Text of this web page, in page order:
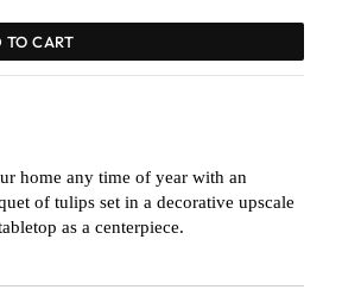
TO CART
home any time of year with an
of tulips set in a decorative upscale
as a centerpiece.